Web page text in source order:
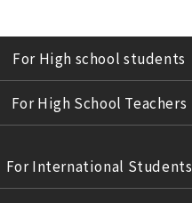
For High school students
For High School Teachers
For International Students